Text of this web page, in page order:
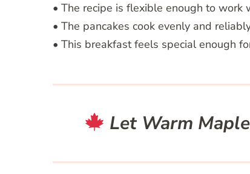
• The recipe is flexible enough to
• The pancakes cook evenly and
• This breakfast feels special enough
Let Warm